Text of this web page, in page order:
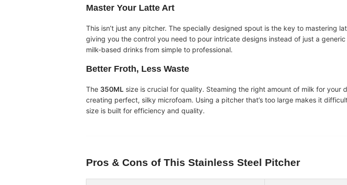
Master Your Latte Art
This isn’t just any pitcher. The specially designed spout is the key to mastering
giving you the control you need to pour intricate designs instead of just a
milk-based drinks from simple to professional.
Better Froth, Less Waste
The 350ML size is crucial for quality. Steaming the right amount of milk for
creating perfect, silky microfoam. Using a pitcher that’s too large makes it
size is built for efficiency and quality.
Pros & Cons of This Stainless Steel Pitcher